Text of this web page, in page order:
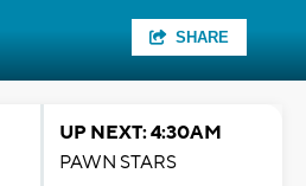
SHARE
UP NEXT: 4:30AM
PAWN STARS